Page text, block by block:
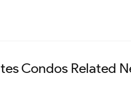
Condos Related